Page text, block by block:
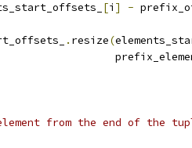
[i ] -
. resize(
element from the end of the